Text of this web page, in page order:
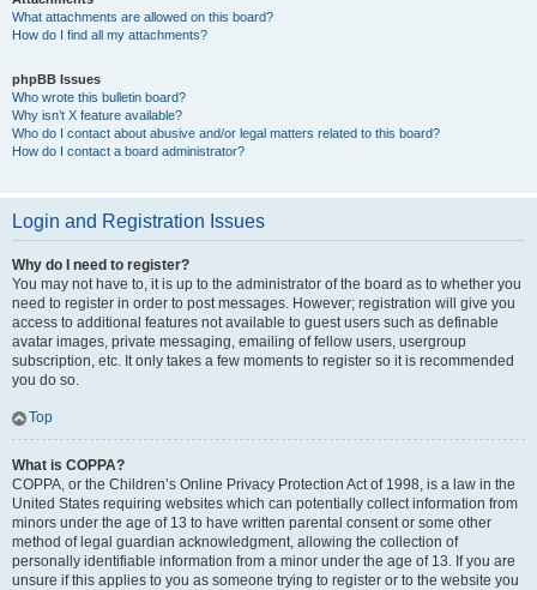
What attachments are allowed on this board?
How do I find all my attachments?
phpBB Issues
Who wrote this bulletin board?
Why isn’t X feature available?
Who do I contact about abusive and/or legal matters related to this board?
How do I contact a board administrator?
Login and Registration Issues
Why do I need to register?
You may not have to, it is up to the administrator of the board as to whether you
need to register in order to post messages. However; registration will give you
access to additional features not available to guest users such as definable
avatar images, private messaging, emailing of fellow users, usergroup
subscription, etc. It only takes a few moments to register so it is recommended
you do so.
Top
What is COPPA?
COPPA, or the Children’s Online Privacy Protection Act of 1998, is a law in the
United States requiring websites which can potentially collect information from
minors under the age of 13 to have written parental consent or some other
method of legal guardian acknowledgment, allowing the collection of
personally identifiable information from a minor under the age of 13. If you are
unsure if this applies to you as someone trying to register or to the website you